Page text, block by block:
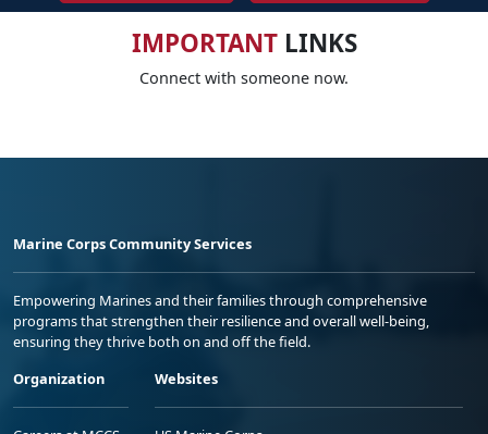
IMPORTANTLINKS
Connect with someone now.
Marine Corps Community Services
Empowering Marines and their families through comprehensive
programs that strengthen their resilience and overall well-being,
ensuring they thrive both on and off the field.
Organization
Websites